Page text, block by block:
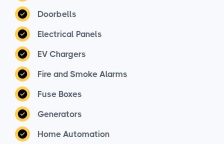
Doorbells
Electrical Panels
EV Chargers
Fire and Smoke Alarms
Fuse Boxes
Generators
Home Automation